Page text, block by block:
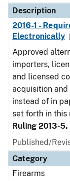
Description
2016-1 -
Electronically
Approved
importers,
and licensed
acquisition
instead of in
set forth in this
Ruling 2013-5.
Published/
Category
Firearms